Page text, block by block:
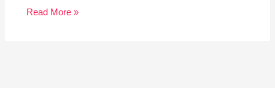
Read More »